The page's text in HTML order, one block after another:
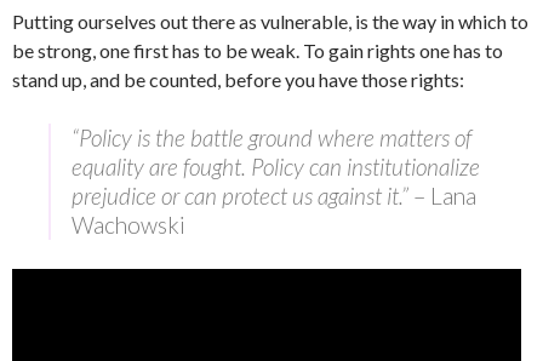
Putting ourselves out there as vulnerable, is the way in which to
be strong, one first has to be weak. To gain rights one has to
stand up, and be counted, before you have those rights:
“Policy is the battle ground where matters of
equality are fought. Policy can institutionalize
prejudice or can protect us against it.” – Lana
Wachowski